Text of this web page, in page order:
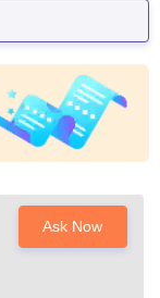
Ask Now